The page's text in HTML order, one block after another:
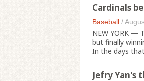
Cardinals
Baseball /
NEW YORK —
but finally
In the days
Jefry Yan's